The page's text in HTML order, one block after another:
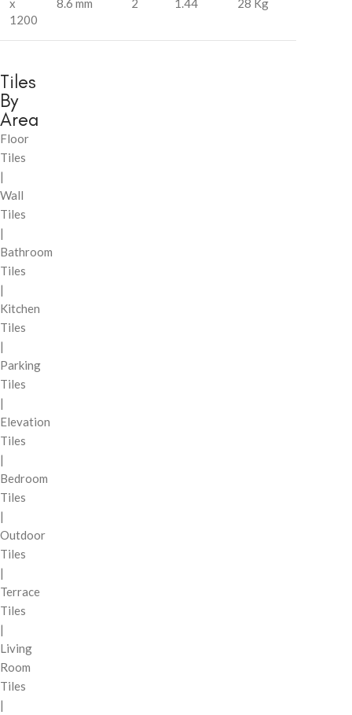
x
1200
8.6 mm 2 1.44 28 Kg
Tiles
By
Area
Floor
Tiles
|
Wall
Tiles
|
Bathroom
Tiles
|
Kitchen
Tiles
|
Parking
Tiles
|
Elevation
Tiles
|
Bedroom
Tiles
|
Outdoor
Tiles
|
Terrace
Tiles
|
Living
Room
Tiles
|